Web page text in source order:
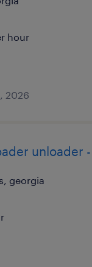
hour
2026
unloader
georgia